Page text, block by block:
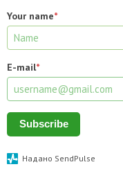
Your name*
E-mail*
Subscribe
Надано SendPulse